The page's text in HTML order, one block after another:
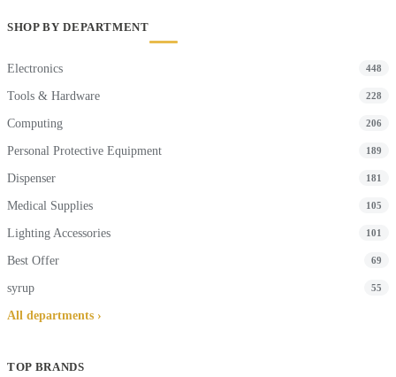
SHOP BY DEPARTMENT
Electronics 448
Tools & Hardware 228
Computing 206
Personal Protective Equipment 189
Dispenser 181
Medical Supplies 105
Lighting Accessories 101
Best Offer 69
syrup 55
All departments ›
TOP BRANDS